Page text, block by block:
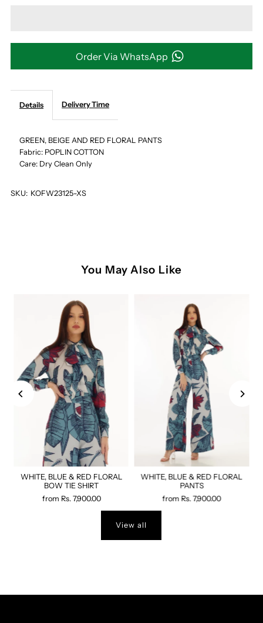
BEIGE
RED
FLORAL
PANTS
BEIGE
FLORAL
Order Via WhatsApp
Details Delivery Time
GREEN, BEIGE AND RED FLORAL PANTS
Fabric: POPLIN COTTON
Care: Dry Clean Only
SKU: KOFW23125-XS
You May Also Like
WHITE, BLUE & RED FLORAL
BOW TIE SHIRT
from Rs. 7,900.00
WHITE, BLUE & RED FLORAL
PANTS
from Rs. 7,900.00
View all